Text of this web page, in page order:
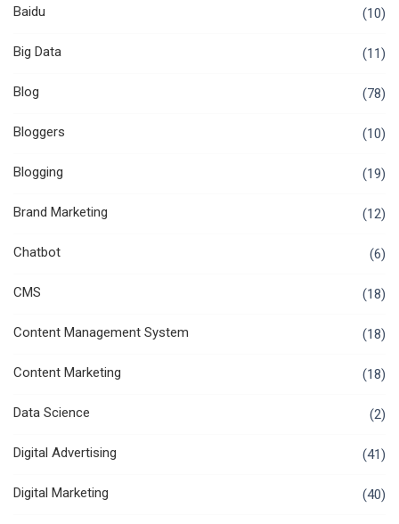
Baidu (10)
Big Data (11)
Blog (78)
Bloggers (10)
Blogging (19)
Brand Marketing (12)
Chatbot (6)
CMS (18)
Content Management System (18)
Content Marketing (18)
Data Science (2)
Digital Advertising (41)
Digital Marketing (40)